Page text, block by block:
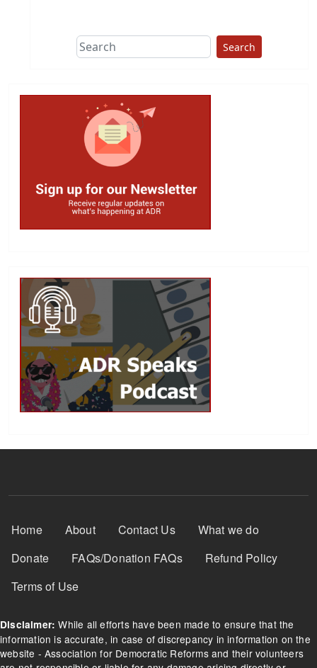
Search
Footer Menu
Home About Contact Us
What we do
Donate
FAQs/Donation FAQs
Refund Policy
Terms of Use
Disclaimer: While all efforts have been made to ensure that the
information is accurate, in case of discrepancy in information on the
website - Association for Democratic Reforms and their volunteers